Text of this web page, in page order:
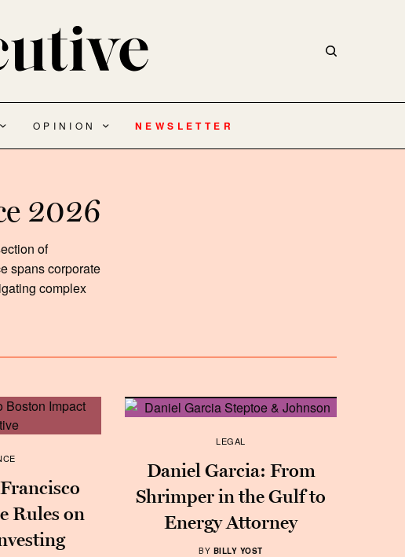
OPINION NEWSLETTER
2026
of
spans corporate
complex
Rules on
LEGAL
Daniel Garcia: From
Shrimper in the Gulf to
Energy Attorney
BY BILLY YOST